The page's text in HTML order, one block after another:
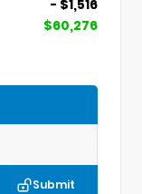
- $1,516
$60,276
Submit